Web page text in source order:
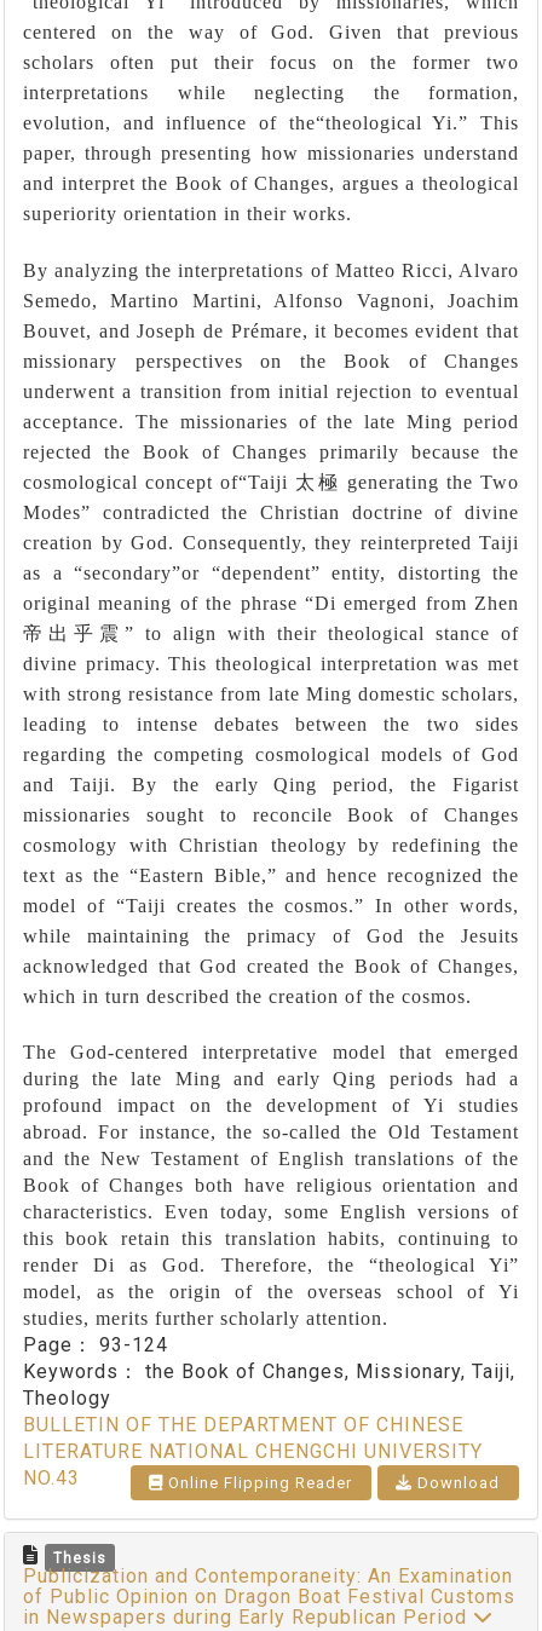
centered on the way of God. Given that previous
scholars often put their focus on the former two
interpretations while neglecting the formation,
evolution, and influence of the“theological Yi.” This
paper, through presenting how missionaries understand
and interpret the Book of Changes, argues a theological
superiority orientation in their works.
By analyzing the interpretations of Matteo Ricci, Alvaro
Semedo, Martino Martini, Alfonso Vagnoni, Joachim
Bouvet, and Joseph de Prémare, it becomes evident that
missionary perspectives on the Book of Changes
underwent a transition from initial rejection to eventual
acceptance. The missionaries of the late Ming period
rejected the Book of Changes primarily because the
cosmological concept of“Taiji 太極 generating the Two
Modes” contradicted the Christian doctrine of divine
creation by God. Consequently, they reinterpreted Taiji
as a “secondary”or “dependent” entity, distorting the
original meaning of the phrase “Di emerged from Zhen
帝出乎震” to align with their theological stance of
divine primacy. This theological interpretation was met
with strong resistance from late Ming domestic scholars,
leading to intense debates between the two sides
regarding the competing cosmological models of God
and Taiji. By the early Qing period, the Figarist
missionaries sought to reconcile Book of Changes
cosmology with Christian theology by redefining the
text as the “Eastern Bible,” and hence recognized the
model of “Taiji creates the cosmos.” In other words,
while maintaining the primacy of God the Jesuits
acknowledged that God created the Book of Changes,
which in turn described the creation of the cosmos.
The God-centered interpretative model that emerged
during the late Ming and early Qing periods had a
profound impact on the development of Yi studies
abroad. For instance, the so-called the Old Testament
and the New Testament of English translations of the
Book of Changes both have religious orientation and
characteristics. Even today, some English versions of
this book retain this translation habits, continuing to
render Di as God. Therefore, the “theological Yi”
model, as the origin of the overseas school of Yi
studies, merits further scholarly attention.
Page： 93-124
Keywords： the Book of Changes, Missionary, Taiji,
Theology
BULLETIN OF THE DEPARTMENT OF CHINESE
LITERATURE NATIONAL CHENGCHI UNIVERSITY
NO.43
Online Flipping Reader Download
Thesis
Publicization and Contemporaneity: An Examination
of Public Opinion on Dragon Boat Festival Customs
in Newspapers during Early Republican Period